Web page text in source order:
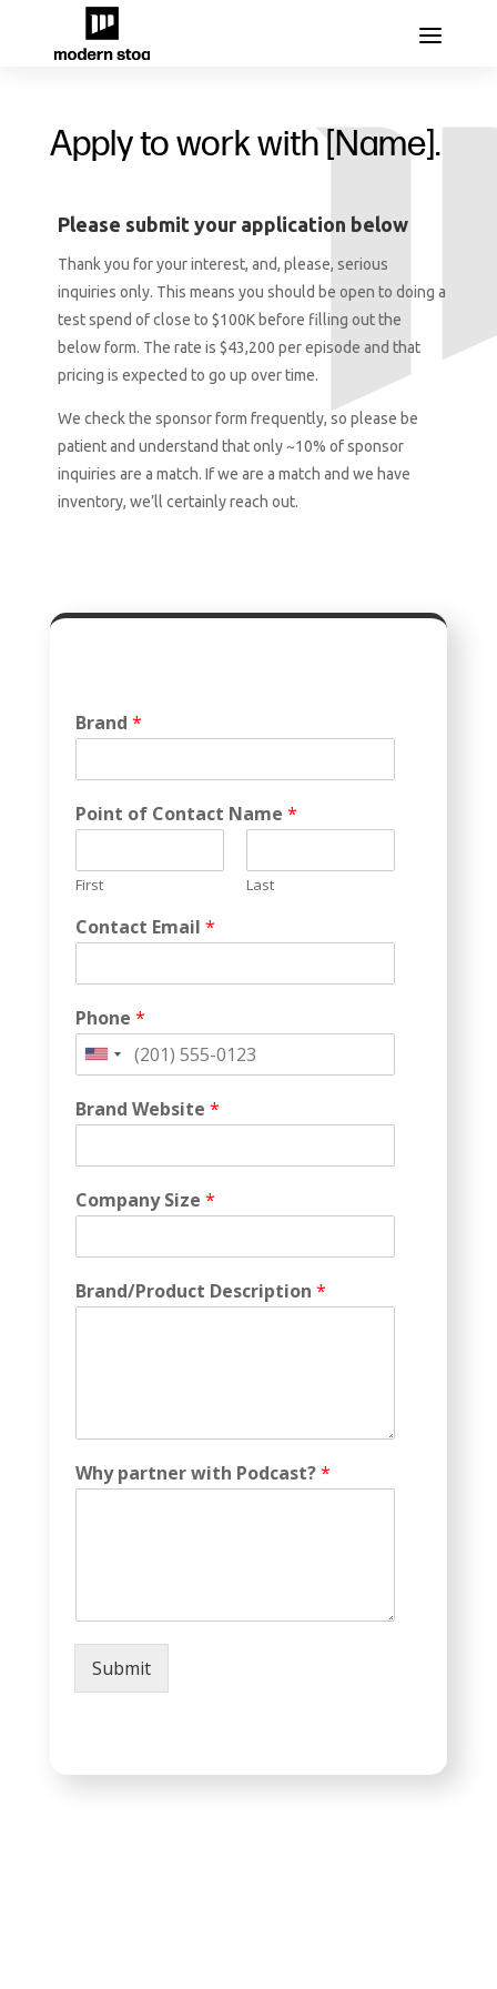
Apply to work with [Name].
Please submit your application below
Thank you for your interest, and, please, serious
inquiries only. This means you should be open to doing a
test spend of close to $100K before filling out the
below form. The rate is $43,200 per episode and that
pricing is expected to go up over time.
We check the sponsor form frequently, so please be
patient and understand that only ~10% of sponsor
inquiries are a match. If we are a match and we have
inventory, we’ll certainly reach out.
Brand*
Point of Contact Name*
First Last
Contact Email*
Phone*
United
+1
Brand Website*
Company Size*
Brand/Product Description*
Why partner with Podcast?*
Submit